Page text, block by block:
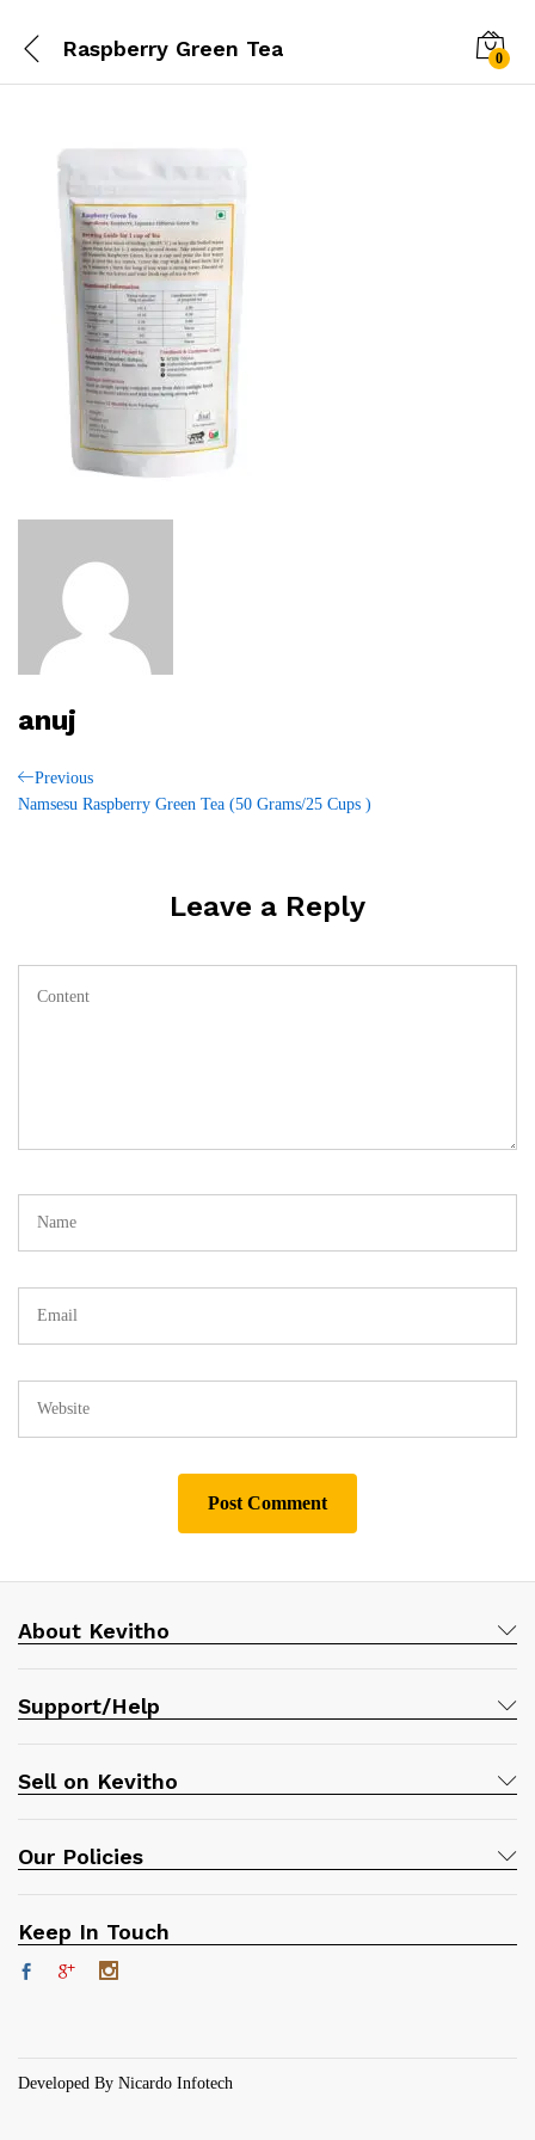
Raspberry Green Tea 0
anuj
Post
Previous
Post
Previous
Namsesu Raspberry Green Tea (50 Grams/25 Cups )
Leave a Reply
About Kevitho
Support/Help
Sell on Kevitho
Our Policies
Keep In Touch
Developed By Nicardo Infotech